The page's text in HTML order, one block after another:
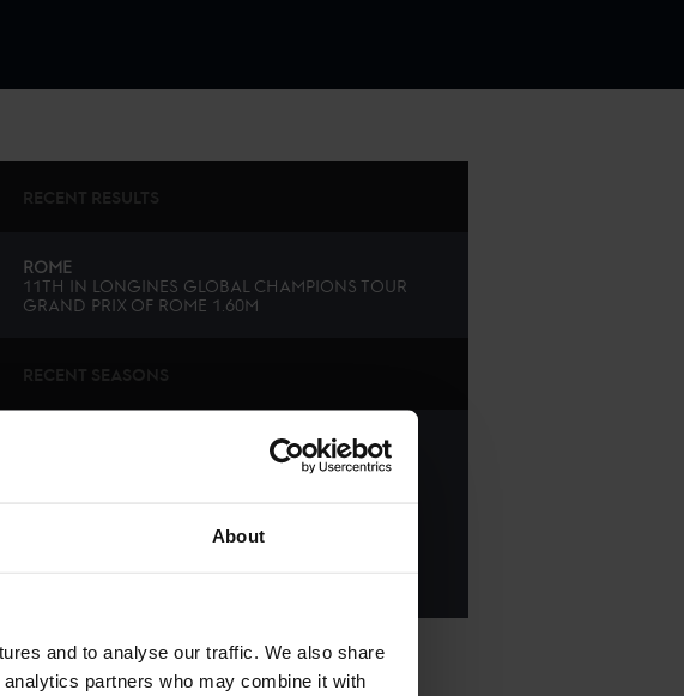
About
and to analyse our traffic. We also share
partners who may combine it with
ROME
11TH IN LONGINES GLOBAL CHAMPIONS TOUR
GRAND PRIX OF ROME 1.60M
2023
SEE ALL RESULTS